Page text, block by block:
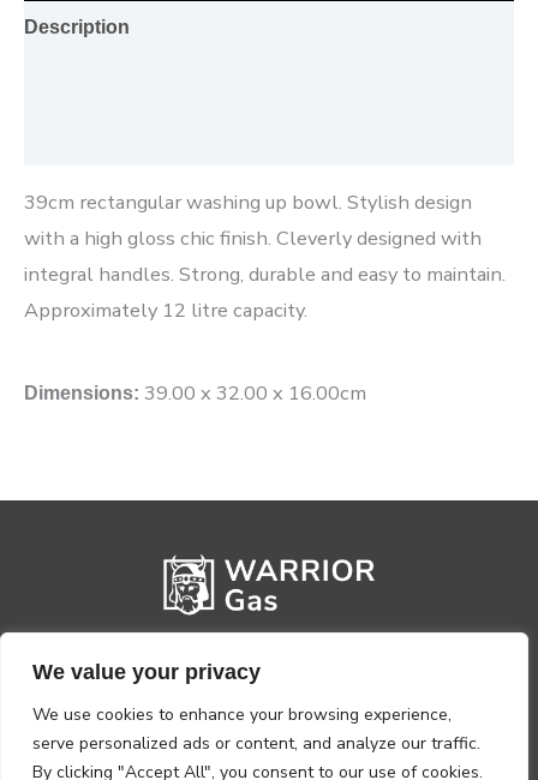
We value your privacy
We use cookies to enhance your browsing experience,
serve personalized ads or content, and analyze our traffic.
By clicking "Accept All", you consent to our use of cookies.
Description
39cm rectangular washing up bowl. Stylish design
with a high gloss chic finish. Cleverly designed with
integral handles. Strong, durable and easy to maintain.
Approximately 12 litre capacity.
Dimensions: 39.00 x 32.00 x 16.00cm